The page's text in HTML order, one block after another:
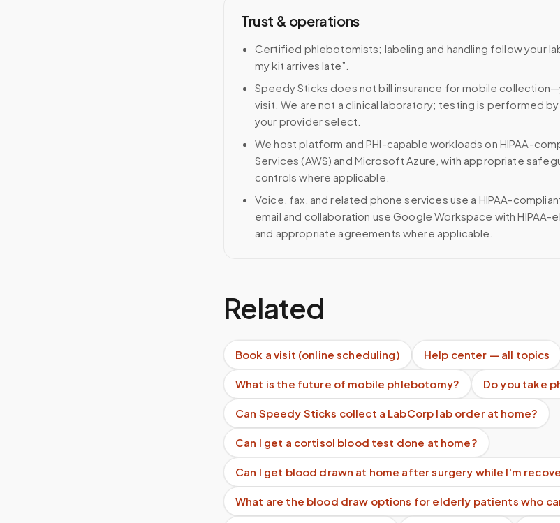
Trust & operations
Certified phlebotomists; labeling and handling follow your
my kit arrives late”.
Speedy Sticks does not bill insurance for mobile
visit. We are not a clinical laboratory; testing is performed
your provider select.
We host platform and PHI-capable workloads on HIPAA-
Services (AWS) and Microsoft Azure, with appropriate
controls where applicable.
Voice, fax, and related phone services use a HIPAA-
email and collaboration use Google Workspace with
and appropriate agreements where applicable.
Related
Book a visit (online scheduling) Help center — all topics
What is the future of mobile phlebotomy? Do you take
Can Speedy Sticks collect a LabCorp lab order at home?
Can I get a cortisol blood test done at home?
Can I get blood drawn at home after surgery while I'm
What are the blood draw options for elderly patients who